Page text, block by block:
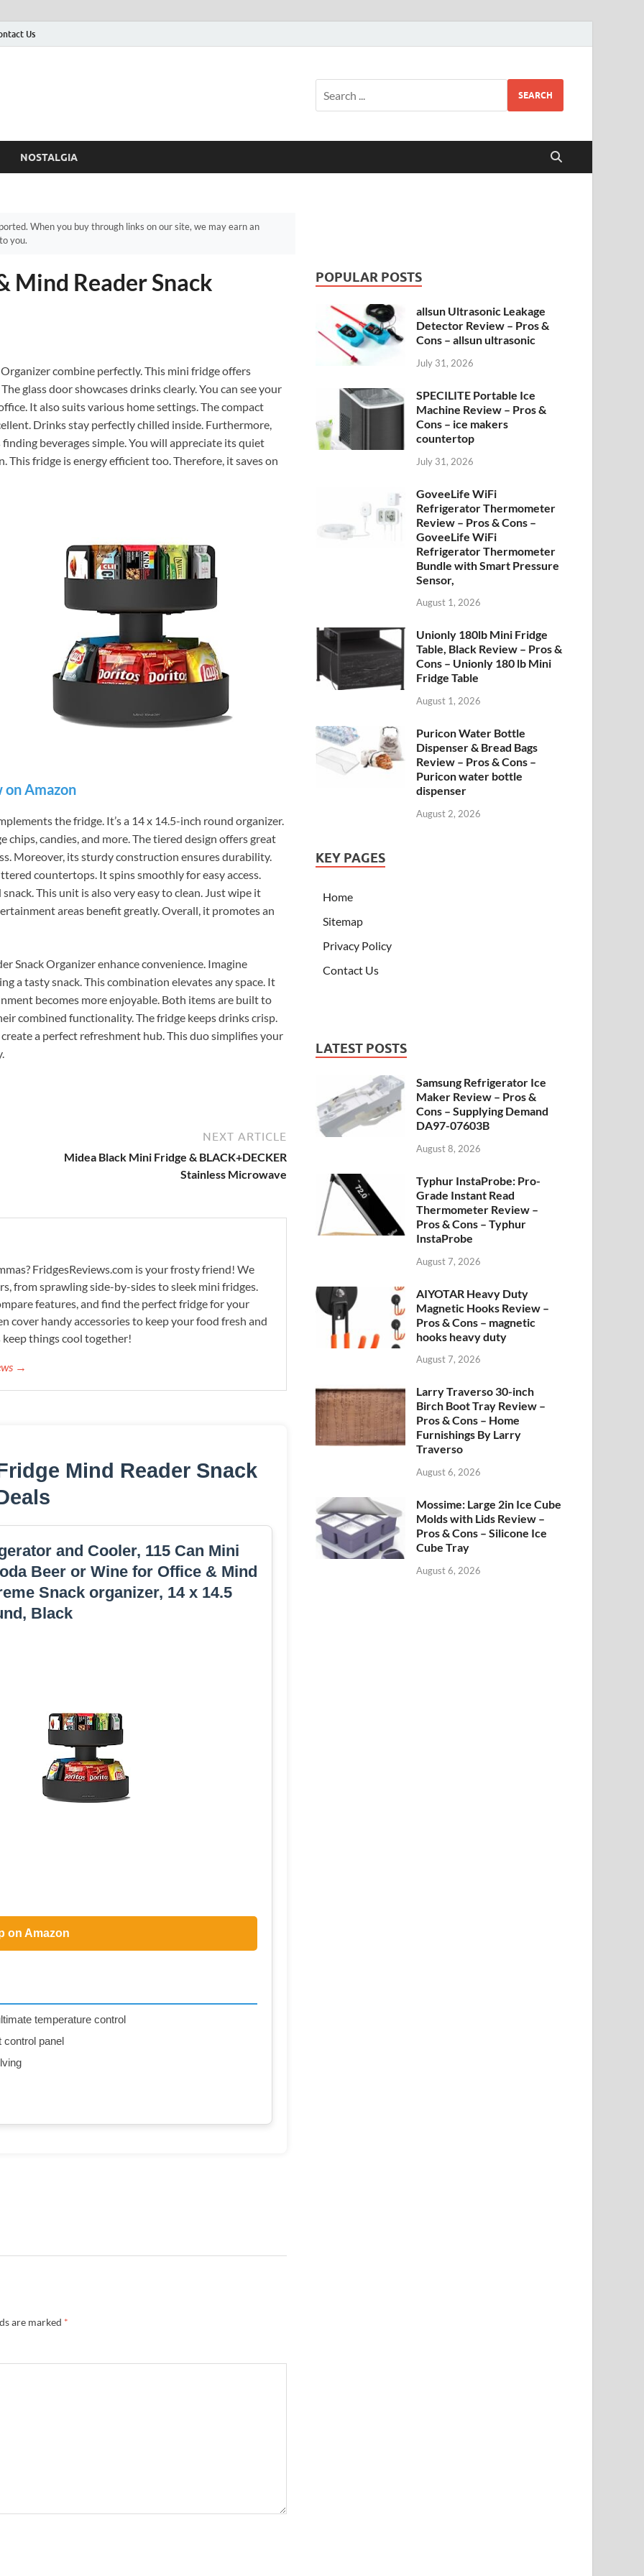
Us
SEARCH
NOSTALGIA
When you buy through links on our site, we may earn an
you.
Mind Reader Snack
combine perfectly. This mini fridge offers
glass door showcases drinks clearly. You can see your
It also suits various home settings. The compact
Drinks stay perfectly chilled inside. Furthermore,
beverages simple. You will appreciate its quiet
fridge is energy efficient too. Therefore, it saves on
on Amazon
the fridge. It’s a 14 x 14.5-inch round organizer.
chips, candies, and more. The tiered design offers great
Moreover, its sturdy construction ensures durability.
countertops. It spins smoothly for easy access.
This unit is also very easy to clean. Just wipe it
areas benefit greatly. Overall, it promotes an
Snack Organizer enhance convenience. Imagine
a tasty snack. This combination elevates any space. It
becomes more enjoyable. Both items are built to
combined functionality. The fridge keeps drinks crisp.
a perfect refreshment hub. This duo simplifies your
NEXT ARTICLE
Midea Black Mini Fridge & BLACK+DECKER
Stainless Microwave
FridgesReviews.com is your frosty friend! We
from sprawling side-by-sides to sleek mini fridges.
features, and find the perfect fridge for your
cover handy accessories to keep your food fresh and
things cool together!
→
Mind Reader Snack
and Cooler, 115 Can Mini
Beer or Wine for Office & Mind
Snack organizer, 14 x 14.5
Black
on Amazon
temperature control
control panel
are marked *
POPULAR POSTS
allsun Ultrasonic Leakage
Detector Review – Pros &
Cons – allsun ultrasonic
July 31, 2026
SPECILITE Portable Ice
Machine Review – Pros &
Cons – ice makers
countertop
July 31, 2026
GoveeLife WiFi
Refrigerator Thermometer
Review – Pros & Cons –
GoveeLife WiFi
Refrigerator Thermometer
Bundle with Smart Pressure
Sensor,
August 1, 2026
Unionly 180lb Mini Fridge
Table, Black Review – Pros &
Cons – Unionly 180 lb Mini
Fridge Table
August 1, 2026
Puricon Water Bottle
Dispenser & Bread Bags
Review – Pros & Cons –
Puricon water bottle
dispenser
August 2, 2026
KEY PAGES
Home
Sitemap
Privacy Policy
Contact Us
LATEST POSTS
Samsung Refrigerator Ice
Maker Review – Pros &
Cons – Supplying Demand
DA97-07603B
August 8, 2026
Typhur InstaProbe: Pro-
Grade Instant Read
Thermometer Review –
Pros & Cons – Typhur
InstaProbe
August 7, 2026
AIYOTAR Heavy Duty
Magnetic Hooks Review –
Pros & Cons – magnetic
hooks heavy duty
August 7, 2026
Larry Traverso 30-inch
Birch Boot Tray Review –
Pros & Cons – Home
Furnishings By Larry
Traverso
August 6, 2026
Mossime: Large 2in Ice Cube
Molds with Lids Review –
Pros & Cons – Silicone Ice
Cube Tray
August 6, 2026